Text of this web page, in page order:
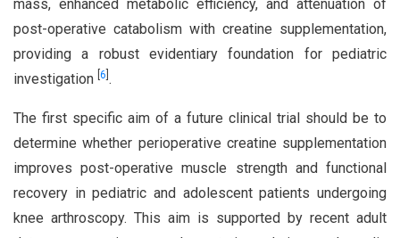
mass, enhanced metabolic efficiency, and attenuation of
post-operative catabolism with creatine supplementation,
providing a robust evidentiary foundation for pediatric
investigation 6 .
The first specific aim of a future clinical trial should be to
determine whether perioperative creatine supplementation
improves post-operative muscle strength and functional
recovery in pediatric and adolescent patients undergoing
knee arthroscopy. This aim is supported by recent adult